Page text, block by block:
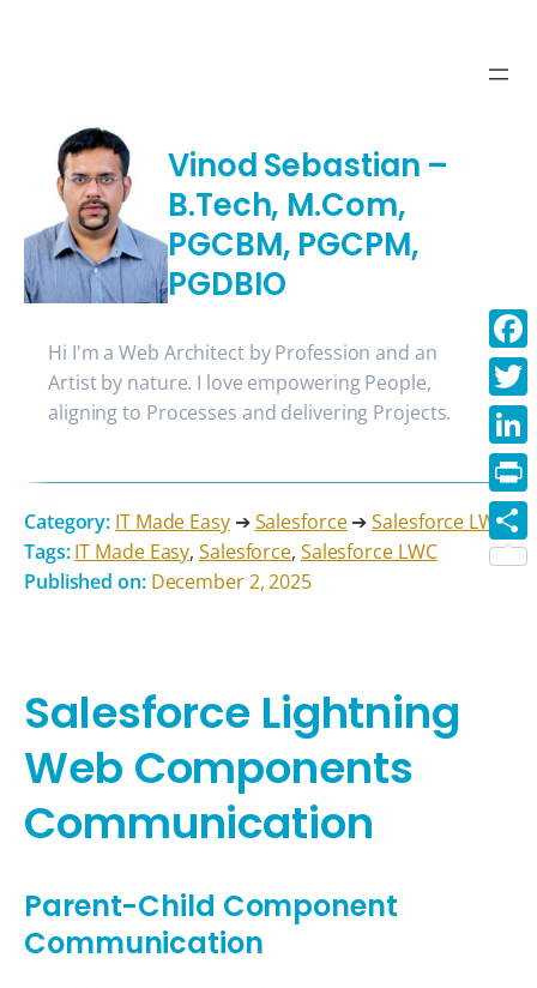
Vinod Sebastian –
B.Tech, M.Com,
PGCBM, PGCPM,
PGDBIO
Hi I'm a Web Architect by Profession and an
Artist by nature. I love empowering People,
aligning to Processes and delivering Projects.
Category: IT Made Easy ➔Salesforce ➔Salesforce LWC
Tags: IT Made Easy,Salesforce, Salesforce LWC
Published on: December 2, 2025
Salesforce Lightning
Web Components
Communication
Parent-Child Component
Communication
Print